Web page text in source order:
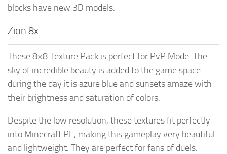
blocks have new 3D models.
Zion 8x
These 8×8 Texture Pack is perfect for PvP Mode. The
sky of incredible beauty is added to the game space:
during the day it is azure blue and sunsets amaze with
their brightness and saturation of colors.
Despite the low resolution, these textures fit perfectly
into Minecraft PE, making this gameplay very beautiful
and lightweight. They are perfect for fans of duels.